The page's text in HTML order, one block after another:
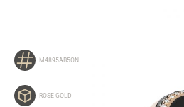
M4895AB5ON
ROSE GOLD